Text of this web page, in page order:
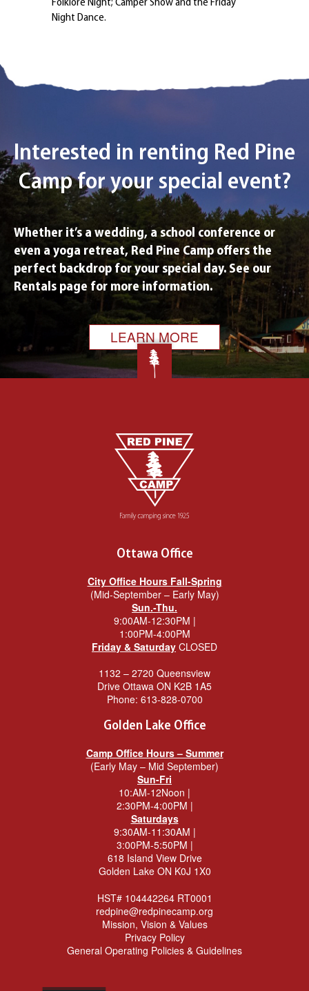
Folklore Night; Camper Show and the Friday
Night Dance.
Interested in renting Red Pine
Campfor your special event?
Whether it’s a wedding, a school conference or
even a yoga retreat, Red Pine Camp offers the
perfect backdrop for your special day. See our
Rentals page for more information.
LEARN MORE
Ottawa Office
City Office Hours Fall-Spring
(Mid-September – Early May)
Sun.-Thu.
9:00AM-12:30PM |
1:00PM-4:00PM
Friday & Saturday CLOSED
1132 – 2720 Queensview
Drive Ottawa ON K2B 1A5
Phone: 613-828-0700
Golden Lake Office
Camp Office Hours – Summer
(Early May – Mid September)
Sun-Fri
10:AM-12Noon |
2:30PM-4:00PM |
Saturdays
9:30AM-11:30AM |
3:00PM-5:50PM |
618 Island View Drive
Golden Lake ON K0J 1X0
HST# 104442264 RT0001
redpine@redpinecamp.org
Mission, Vision & Values
Privacy Policy
General Operating Policies & Guidelines